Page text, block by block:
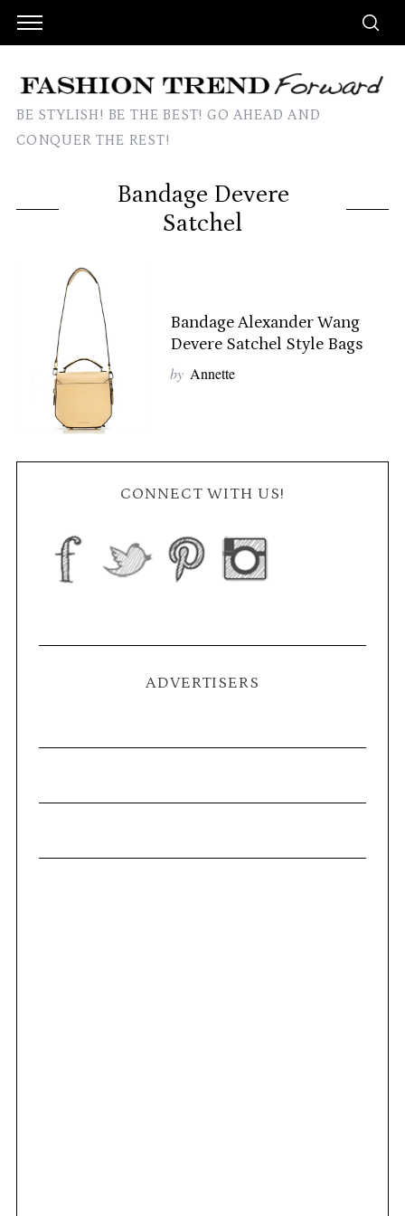
BE STYLISH! BE THE BEST! GO AHEAD AND
CONQUER THE REST!
Bandage Devere
Satchel
Bandage Alexander Wang
Devere Satchel Style Bags
by Annette
CONNECT WITH US!
ADVERTISERS